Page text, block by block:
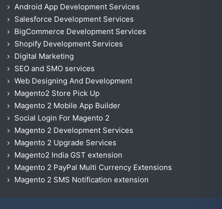
Android App Development Services
Salesforce Development Services
BigCommerce Development Services
Shopify Development Services
Digital Marketing
SEO and SMO services
Web Designing And Development
Magento2 Store Pick Up
Magento 2 Mobile App Builder
Social Login For Magento 2
Magento 2 Development Services
Magento 2 Upgrade Services
Magento2 India GST extension
Magento 2 PayPal Multi Currency Extensions
Magento 2 SMS Notification extension